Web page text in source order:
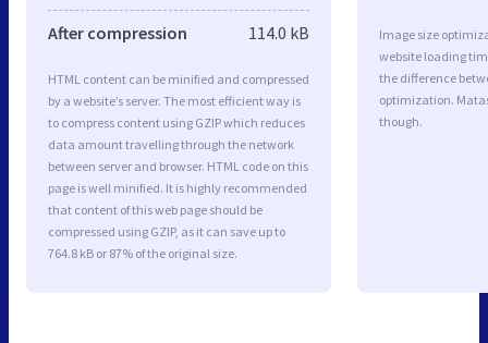
After compression 114.0 kB
HTML content can be minified and compressed
by a website’s server. The most efficient way is
to compress content using GZIP which reduces
data amount travelling through the network
between server and browser. HTML code on this
page is well minified. It is highly recommended
that content of this web page should be
compressed using GZIP, as it can save up to
764.8 kB or 87% of the original size.
Image size
website loading
the difference
optimization.
though.